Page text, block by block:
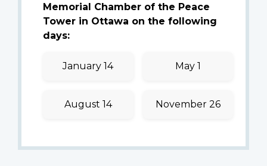
Memorial Chamber of the Peace
Tower in Ottawa on the following
days:
January 14 May 1
August 14 November 26